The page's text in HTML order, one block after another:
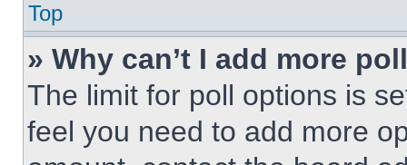
Top
» Why can’t I add more
The limit for poll options is
feel you need to add more